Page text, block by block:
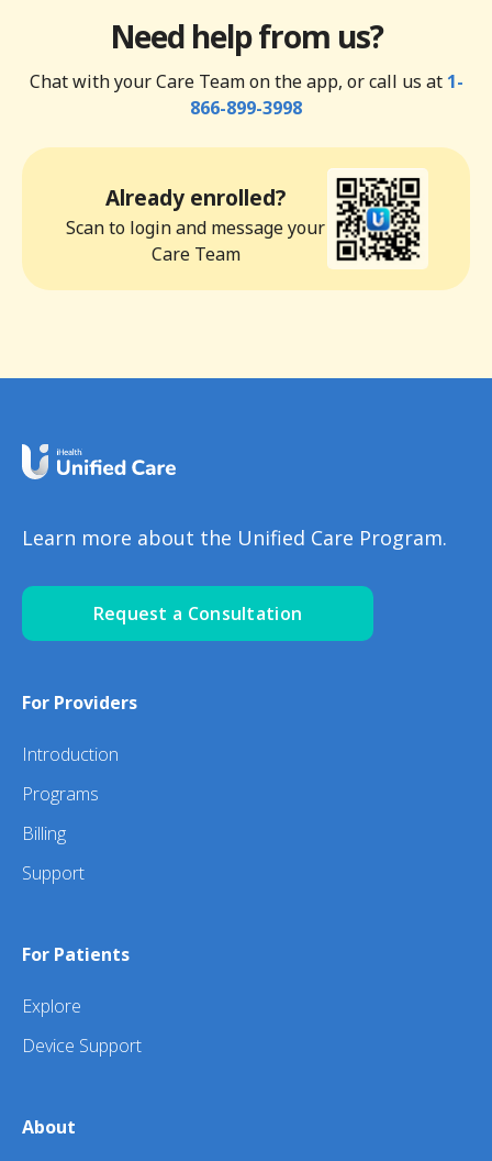
Need help from us?
Chat with your Care Team on the app, or call us at 1-
866-899-3998
Already enrolled?
Scan to login and message your
Care Team
Learn more about the Unified Care Program.
Request a Consultation
For Providers
Introduction
Programs
Billing
Support
For Patients
Explore
Device Support
About